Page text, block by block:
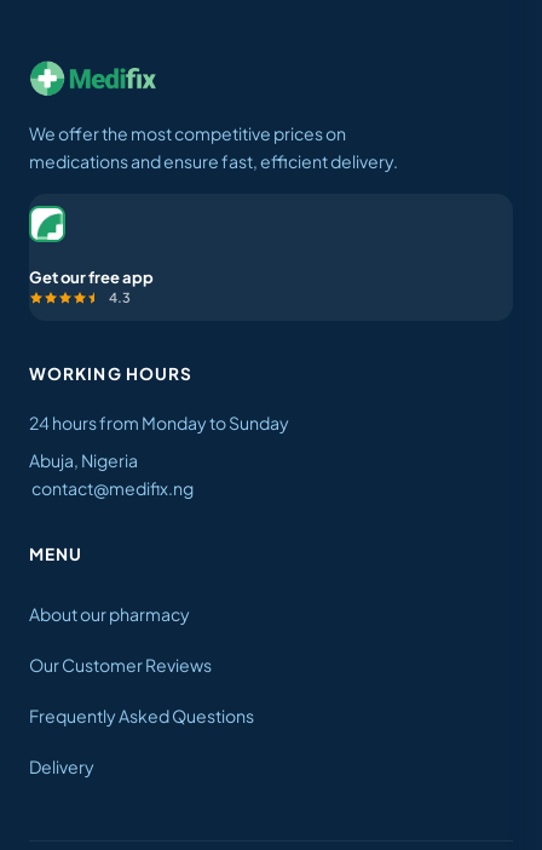
We offer the most competitive prices on
medications and ensure fast, efficient delivery.
Get our free app
4.3
WORKING HOURS
24 hours from Monday to Sunday
Abuja, Nigeria
contact@medifix.ng
MENU
About our pharmacy
Our Customer Reviews
Frequently Asked Questions
Delivery